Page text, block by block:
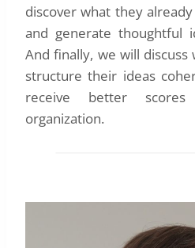
discover what they
and generate thoughtful
And finally, we will
structure their ideas
receive better
organization.